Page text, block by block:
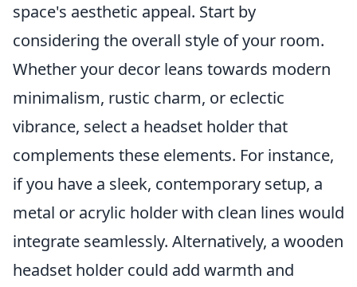
space's aesthetic appeal. Start by
considering the overall style of your room.
Whether your decor leans towards modern
minimalism, rustic charm, or eclectic
vibrance, select a headset holder that
complements these elements. For instance,
if you have a sleek, contemporary setup, a
metal or acrylic holder with clean lines would
integrate seamlessly. Alternatively, a wooden
headset holder could add warmth and